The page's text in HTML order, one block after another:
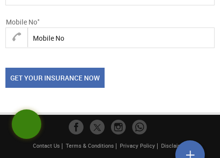
Mobile No*
GET YOUR INSURANCE NOW
Contact Us Terms & Conditions Privacy Policy Disclaimer